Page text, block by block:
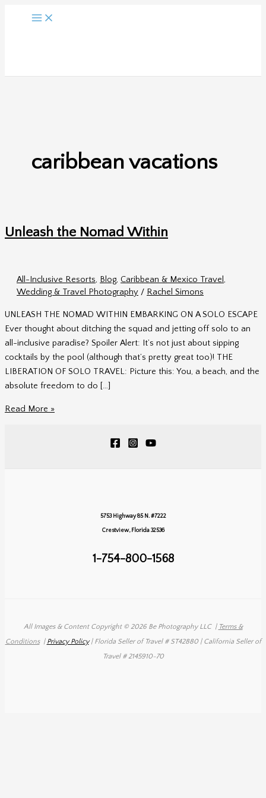
caribbean vacations
Unleash the Nomad Within
All-Inclusive Resorts, Blog, Caribbean & Mexico Travel,
Wedding & Travel Photography / Rachel Simons
UNLEASH THE NOMAD WITHIN EMBARKING ON A SOLO ESCAPE
Ever thought about ditching the squad and jetting off solo to an
all-inclusive paradise? Spoiler Alert: It’s not just about sipping
cocktails by the pool (although that’s pretty great too)! THE
LIBERATION OF SOLO TRAVEL: Picture this: You, a beach, and the
absolute freedom to do […]
Unleash
Read More »
5753 Highway 85 N. #7222
Crestview, Florida 32536
1-754-800-1568
All Images & Content Copyright © 2026 Be Photography LLC | Terms &
Conditions| Privacy Policy| Florida Seller of Travel # ST42880 | California Seller of
Travel # 2145910-70